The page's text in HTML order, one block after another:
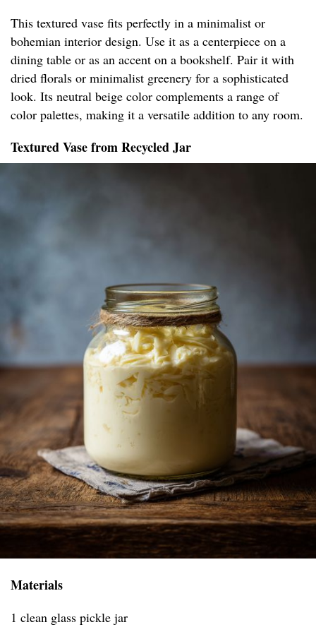
This textured vase fits perfectly in a minimalist or
bohemian interior design. Use it as a centerpiece on a
dining table or as an accent on a bookshelf. Pair it with
dried florals or minimalist greenery for a sophisticated
look. Its neutral beige color complements a range of
color palettes, making it a versatile addition to any room.
Textured Vase from Recycled Jar
Materials
1 clean glass pickle jar